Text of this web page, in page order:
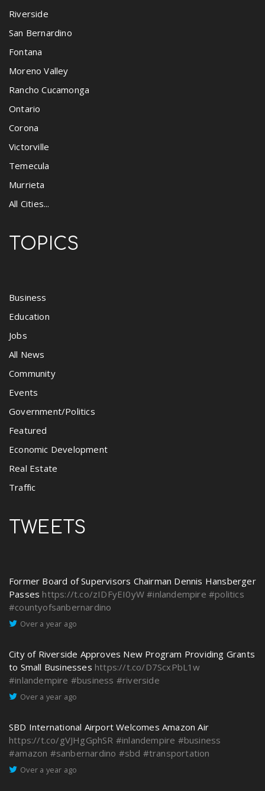
Riverside
San Bernardino
Fontana
Moreno Valley
Rancho Cucamonga
Ontario
Corona
Victorville
Temecula
Murrieta
All Cities...
TOPICS
Business
Education
Jobs
All News
Community
Events
Government/Politics
Featured
Economic Development
Real Estate
Traffic
TWEETS
Former Board of Supervisors Chairman Dennis Hansberger
Passes https://t.co/zIDFyEI0yW #inlandempire #politics
#countyofsanbernardino
Over a year ago
City of Riverside Approves New Program Providing Grants
to Small Businesses https://t.co/D7ScxPbL1w
#inlandempire #business #riverside
Over a year ago
SBD International Airport Welcomes Amazon Air
https://t.co/gVJHgGphSR #inlandempire #business
#amazon #sanbernardino #sbd #transportation
Over a year ago